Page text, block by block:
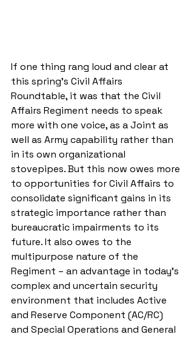
If one thing rang loud and clear at
this spring’s Civil Affairs
Roundtable, it was that the Civil
Affairs Regiment needs to speak
more with one voice, as a Joint as
well as Army capability rather than
in its own organizational
stovepipes. But this now owes more
to opportunities for Civil Affairs to
consolidate significant gains in its
strategic importance rather than
bureaucratic impairments to its
future. It also owes to the
multipurpose nature of the
Regiment – an advantage in today’s
complex and uncertain security
environment that includes Active
and Reserve Component (AC/RC)
and Special Operations and General